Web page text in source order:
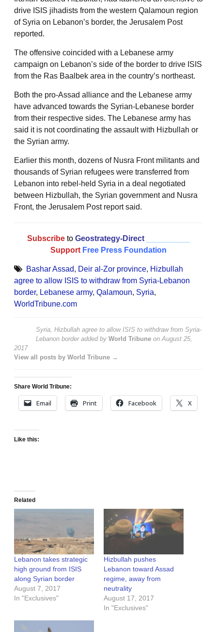
drive ISIS jihadists from the western Qalamoun region
of Syria on Lebanon’s border, the Jerusalem Post
reported.
The offensive coincided with a Lebanese army
campaign on Lebanon’s side of the border to drive ISIS
from the Ras Baalbek area in the country’s northeast.
Both the pro-Assad alliance and the Lebanese army
have advanced towards the Syrian-Lebanese border
from their respective sides. The Lebanese army has
said it is not coordinating the assault with Hizbullah or
the Syrian army.
Earlier this month, dozens of Nusra Front militants and
thousands of Syrian refugees were transferred from
Lebanon into rebel-held Syria in a deal negotiated
between Hizbullah, the Syrian government and Nusra
Front, the Jerusalem Post report said.
Subscribe to Geostrategy-Direct
Support Free Press Foundation
Bashar Assad, Deir al-Zor province, Hizbullah
agree to allow ISIS to withdraw from Syria-Lebanon
border, Lebanese army, Qalamoun, Syria,
WorldTribune.com
Syria, Hizbullah agree to allow ISIS to withdraw from Syria-
Lebanon borderadded by World Tribune on August 25,
2017
View all posts by World Tribune →
Share World Tribune:
Email Print Facebook X
Like this:
Related
Lebanon takes strategic
high ground from ISIS
along Syrian border
August 7, 2017
In "Exclusives"
Hizbullah pushes
Lebanon toward Assad
regime, away from
neutrality
August 17, 2017
In "Exclusives"